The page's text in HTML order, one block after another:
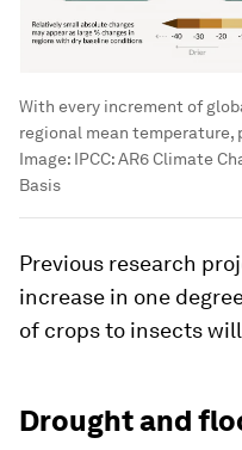
With every increment of
regional mean
Image: IPCC: AR6 Climate
Basis
Previous research
increase in one
of crops to insects
Drought and